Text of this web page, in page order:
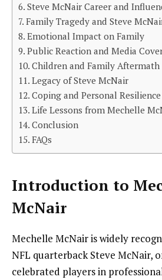
Steve McNair Career and
Family Tragedy and Steve
Emotional Impact on Family
Public Reaction and Media
Children and Family Aftermath
Legacy of Steve McNair
Coping and Personal Resilience
Life Lessons from Mechelle
Conclusion
FAQs
Introduction to
McNair
Mechelle McNair is widely
NFL quarterback Steve McNair,
celebrated players in